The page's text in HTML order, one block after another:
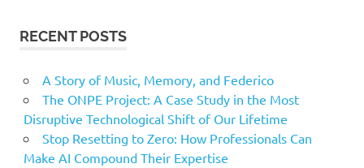
RECENT POSTS
A Story of Music, Memory, and Federico
The ONPE Project: A Case Study in the Most
Disruptive Technological Shift of Our Lifetime
Stop Resetting to Zero: How Professionals Can
Make AI Compound Their Expertise